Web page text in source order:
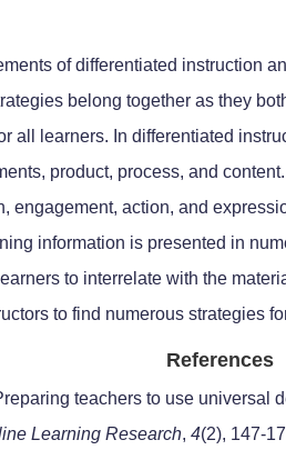
of differentiated instruction
belong together as they
all learners. In differentiated
product, process, and
engagement, action, and
information is presented in
to interrelate with the
to find numerous strategies
References
teachers to use universal
Learning Research,4(2), 147-